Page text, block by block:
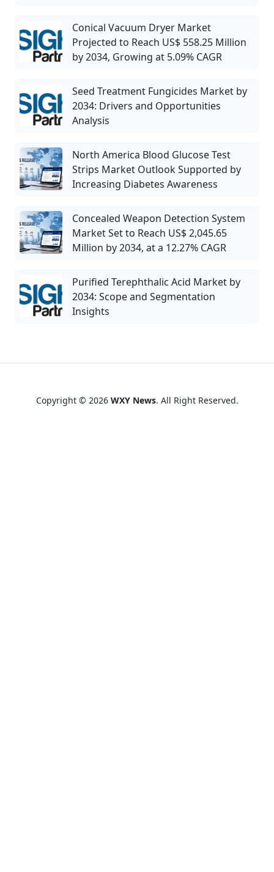
Conical Vacuum Dryer Market
Projected to Reach US$ 558.25 Million
by 2034, Growing at 5.09% CAGR
Seed Treatment Fungicides Market by
2034: Drivers and Opportunities
Analysis
North America Blood Glucose Test
Strips Market Outlook Supported by
Increasing Diabetes Awareness
Concealed Weapon Detection System
Market Set to Reach US$ 2,045.65
Million by 2034, at a 12.27% CAGR
Purified Terephthalic Acid Market by
2034: Scope and Segmentation
Insights
Copyright © 2026 WXY News. All Right Reserved.